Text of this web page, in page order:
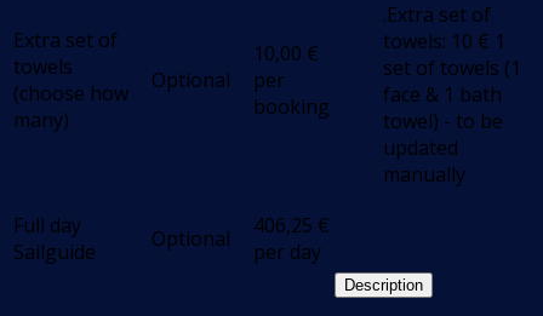
Extra set of
towels
(choose how
many)
Optional
10,00 €
per
booking
.Extra set of
towels: 10 € 1
set of towels (1
face & 1 bath
towel) - to be
updated
manually
Full day
Sailguide
Optional 406,25 €
per day
Description